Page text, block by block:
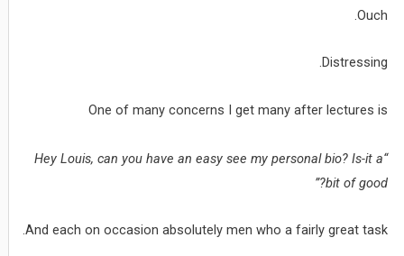
Ouch.
Distressing.
One of many concerns I get many after lectures is
“Hey Louis, can you have an easy see my personal bio? Is-it a
bit of good?”
And each on occasion absolutely men who a fairly great task.